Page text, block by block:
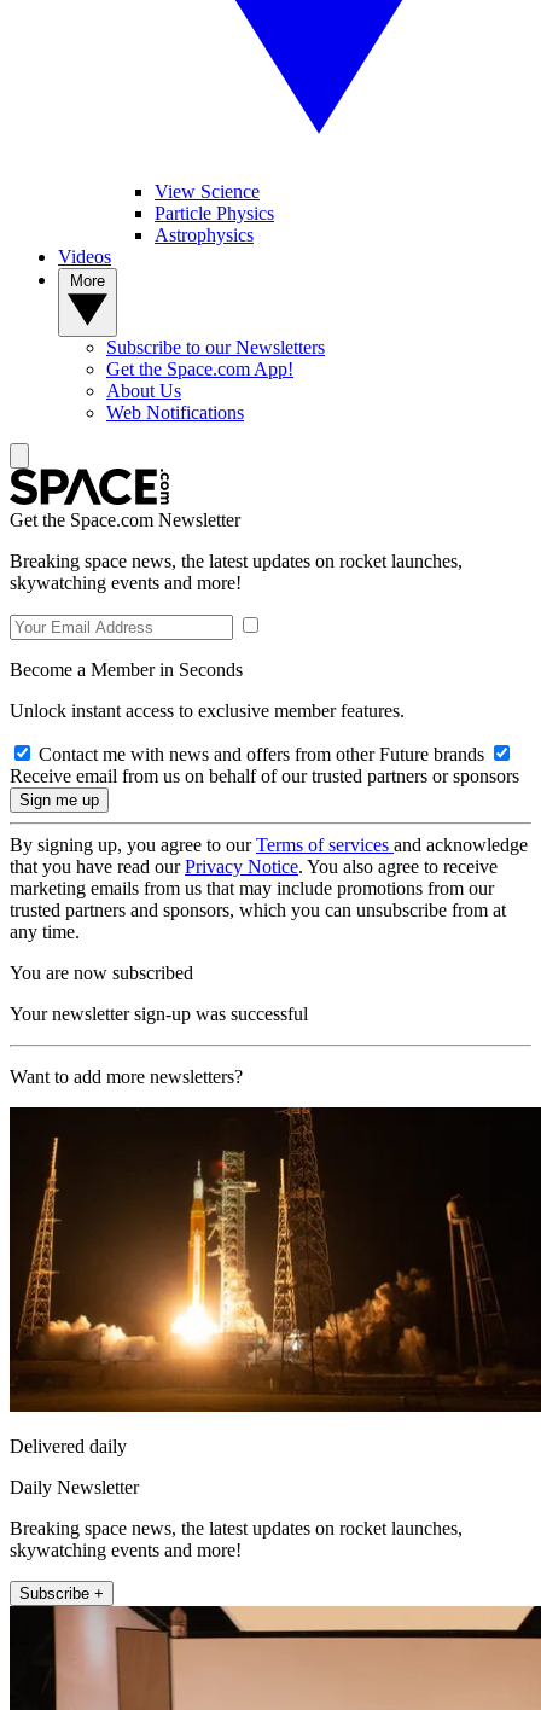
View Science
Particle Physics
Astrophysics
Videos
Subscribe to our Newsletters
Get the Space.com App!
About Us
Web Notifications
Get the Space.com Newsletter
Breaking space news, the latest updates on rocket launches,
skywatching events and more!
Become a Member in Seconds
Unlock instant access to exclusive member features.
Contact me with news and offers from other Future brands
Receive email from us on behalf of our trusted partners or sponsors
By signing up, you agree to ourTerms of services and acknowledge
that you have read ourPrivacy Notice. You also agree to receive
marketing emails from us that may include promotions from our
trusted partners and sponsors, which you can unsubscribe from at
any time.
You are now subscribed
Your newsletter sign-up was successful
Want to add more newsletters?
Delivered daily
Daily Newsletter
Breaking space news, the latest updates on rocket launches,
skywatching events and more!
Subscribe +